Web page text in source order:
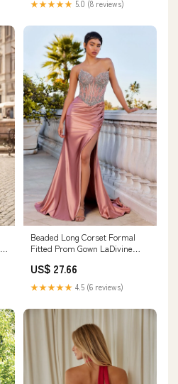
★★★★★ 5.0 (8 reviews)
Beaded Long Corset Formal
Fitted Prom Gown LaDivine
US$ 27.66
★★★★★ 4.5 (6 reviews)